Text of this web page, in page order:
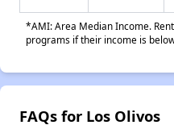
*AMI: Area Median Income.
programs if their income is
FAQs for Los Olivos